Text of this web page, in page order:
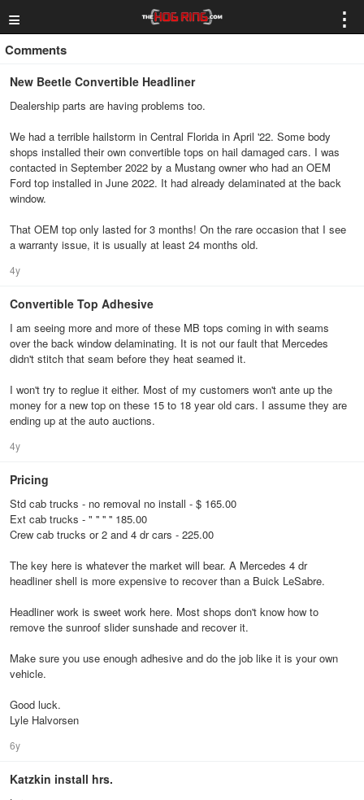
≡ ⋮
Comments
New Beetle Convertible Headliner
Dealership parts are having problems too.
We had a terrible hailstorm in Central Florida in April '22. Some body
shops installed their own convertible tops on hail damaged cars. I was
contacted in September 2022 by a Mustang owner who had an OEM
Ford top installed in June 2022. It had already delaminated at the back
window.
That OEM top only lasted for 3 months! On the rare occasion that I see
a warranty issue, it is usually at least 24 months old.
4y
Convertible Top Adhesive
I am seeing more and more of these MB tops coming in with seams
over the back window delaminating. It is not our fault that Mercedes
didn't stitch that seam before they heat seamed it.
I won't try to reglue it either. Most of my customers won't ante up the
money for a new top on these 15 to 18 year old cars. I assume they are
ending up at the auto auctions.
4y
Pricing
Std cab trucks - no removal no install - $ 165.00
Ext cab trucks - " '' '' '' 185.00
Crew cab trucks or 2 and 4 dr cars - 225.00
The key here is whatever the market will bear. A Mercedes 4 dr
headliner shell is more expensive to recover than a Buick LeSabre.
Headliner work is sweet work here. Most shops don't know how to
remove the sunroof slider sunshade and recover it.
Make sure you use enough adhesive and do the job like it is your own
vehicle.
Good luck.
Lyle Halvorsen
6y
Katzkin install hrs.